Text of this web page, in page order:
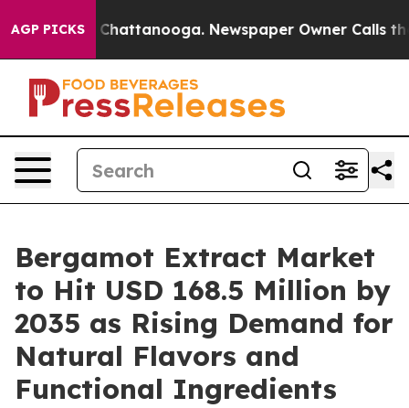
AGP PICKS
in Chattanooga. Newspaper Owner Calls the
Bergamot Extract Market
to Hit USD 168.5 Million by
2035 as Rising Demand for
Natural Flavors and
Functional Ingredients